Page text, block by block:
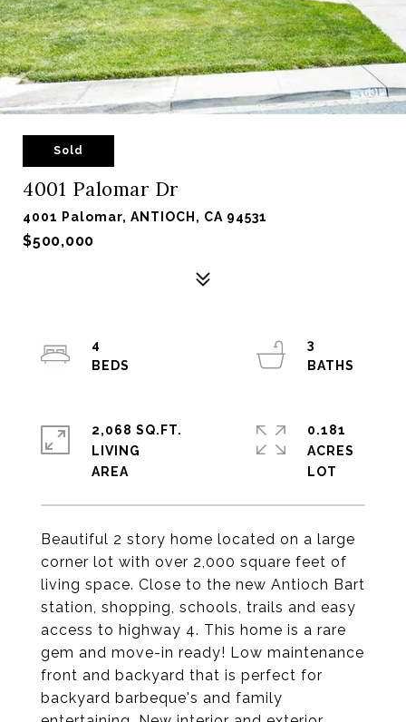
Sold
4001 Palomar Dr
4001 Palomar, ANTIOCH, CA 94531
$500,000
Beautiful 2 story home located on a large
corner lot with over 2,000 square feet of
living space. Close to the new Antioch Bart
station, shopping, schools, trails and easy
access to highway 4. This home is a rare
gem and move-in ready! Low maintenance
front and backyard that is perfect for
backyard barbeque's and family
4
3
2,068 SQ.FT.
LIVING
0.181
ACRES